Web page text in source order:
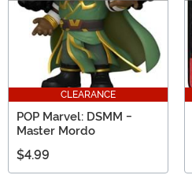
CLEARANCE
POP Marvel: DSMM -
Master Mordo
$4.99